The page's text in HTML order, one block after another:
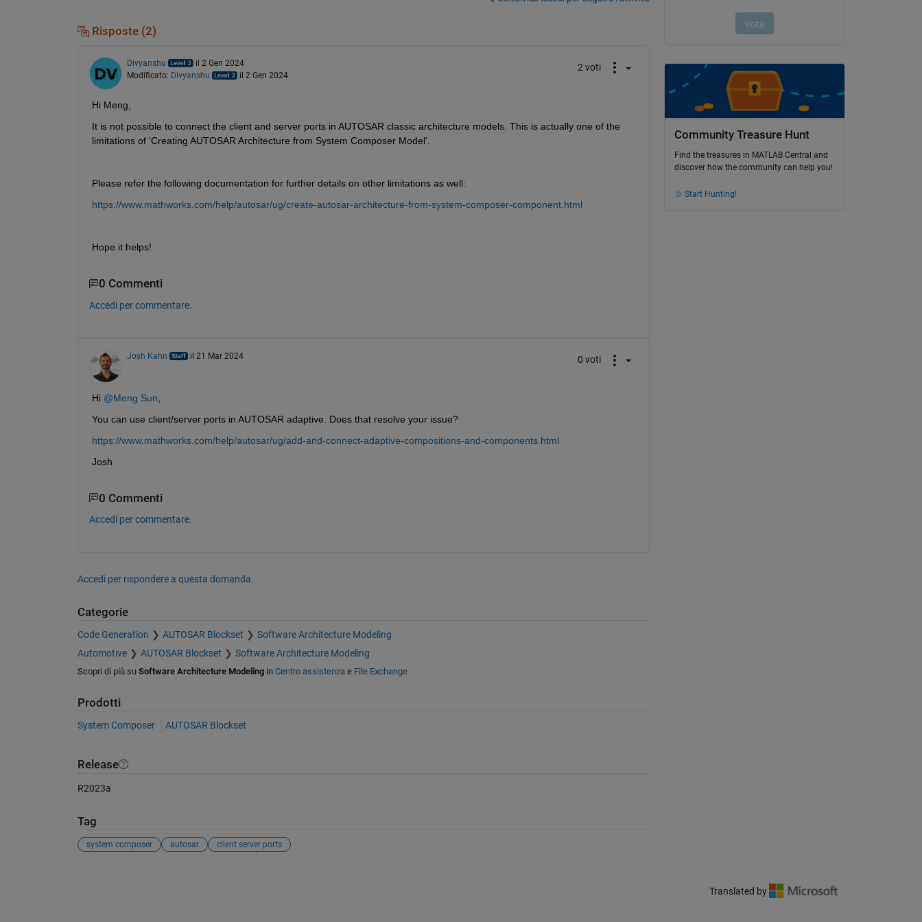
Risposte (2)
Divyanshu
il 2 Gen 2024
Modificato: Divyanshu il 2 Gen 2024
2 voti
Hi Meng,
It is not possible to connect the client and server ports in AUTOSAR classic architecture models. This is actually one of the
limitations of 'Creating AUTOSAR Architecture from System Composer Model'.
Please refer the following documentation for further details on other limitations as well:
https://www.mathworks.com/help/autosar/ug/create-autosar-architecture-from-system-composer-component.html
Hope it helps!
0 Commenti
Accedi per commentare.
Josh Kahn il 21 Mar 2024 0 voti
Hi @Meng Sun
You can use client/server ports in AUTOSAR adaptive. Does that resolve your issue?
https://www.mathworks.com/help/autosar/ug/add-and-connect-adaptive-compositions-and-components.html
Josh
0 Commenti
Accedi per commentare.
Accedi per rispondere a questa domanda.
Categorie
Code Generation AUTOSAR Blockset
Software Architecture Modeling
Automotive
AUTOSAR Blockset Software Architecture Modeling
Scopri di più su Software Architecture Modelingin Centro assistenza e File Exchange
Prodotti
System Composer AUTOSAR Blockset
Release
R2023a
Tag
system composer autosar client server ports
Community Treasure Hunt
Find the treasures in MATLAB Central and
discover how the community can help you!
Start Hunting!
Translated by